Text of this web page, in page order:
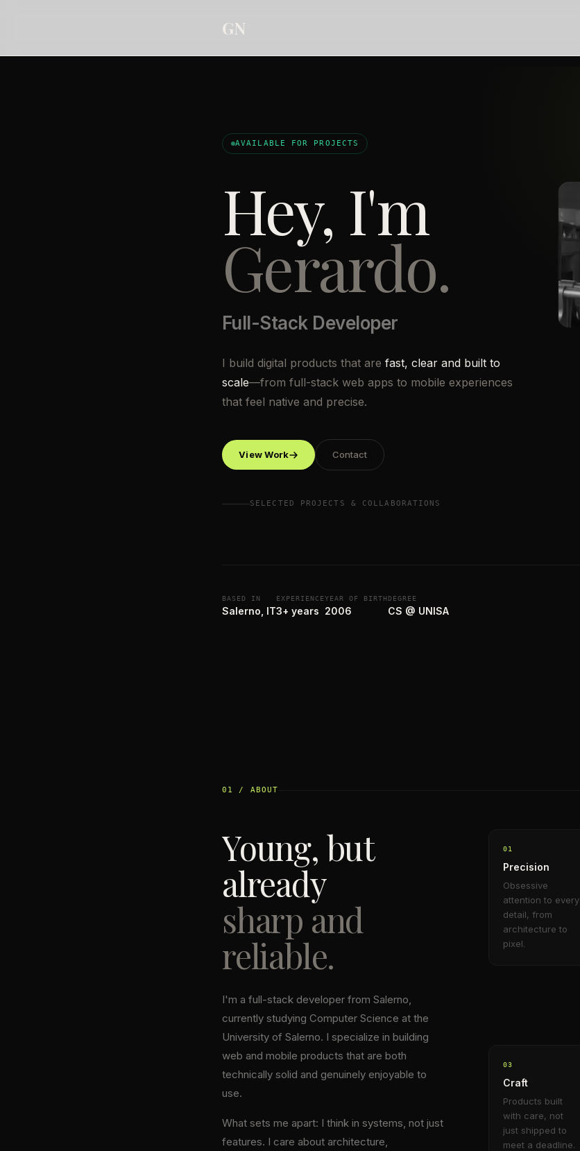
GN
AVAILABLE FOR PROJECTS
Hey, I'm
Gerardo.
Full-Stack Developer
I build digital products that are fast, clear and built to
scale—from full-stack web apps to mobile experiences
that feel native and precise.
View Work Contact
SELECTED PROJECTS & COLLABORATIONS
BASED IN
Salerno, IT
EXPERIENCE
3+ years
YEAR OF BIRTH
2006
DEGREE
CS @ UNISA
01 / ABOUT
Young, but
already
sharp and
reliable.
I'm a full-stack developer from Salerno,
currently studying Computer Science at the
University of Salerno. I specialize in building
web and mobile products that are both
technically solid and genuinely enjoyable to
use.
What sets me apart: I think in systems, not just
features. I care about architecture,
01
Precision
Obsessive
attention to every
detail, from
architecture to
pixel.
03
Craft
Products built
with care, not
just shipped to
meet a deadline.